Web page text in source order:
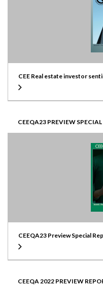
CEE Real estate investor
CEEQA23 PREVIEW
CEEQA23 Preview Special
CEEQA 2022 PREVIEW